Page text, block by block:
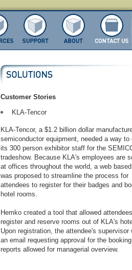
Customer Stories
KLA-Tencor
KLA-Tencor, a $1.2 billion dollar
semiconductor equipment, needed a way to
its 300 person exhibitor staff for the
tradeshow. Because KLA's employees are
at offices throughout the world, a web
was proposed to streamline the process for
attendees to register for their badges and
hotel rooms.
Hemko created a tool that allowed
register and reserve rooms out of KLA's
Upon registration, the attendee's supervisor
an email requesting approval for the
reports allowed for managerial overview.